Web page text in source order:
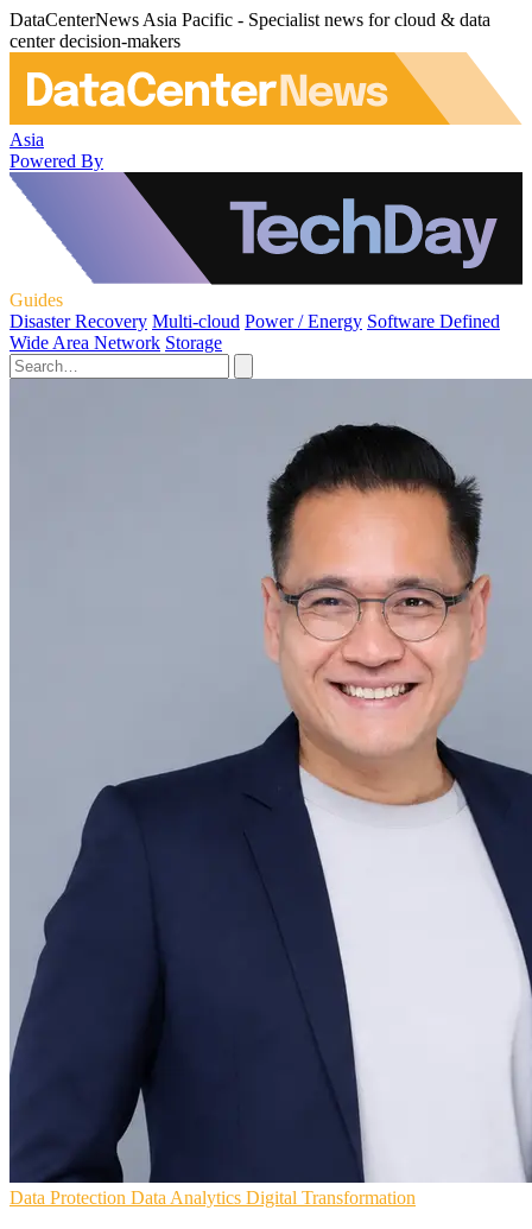
DataCenterNews Asia Pacific - Specialist news for cloud & data
center decision-makers
Asia
Powered By
Guides
Disaster Recovery Multi-cloud Power / Energy Software Defined
Wide Area Network Storage
Data Protection Data Analytics Digital Transformation